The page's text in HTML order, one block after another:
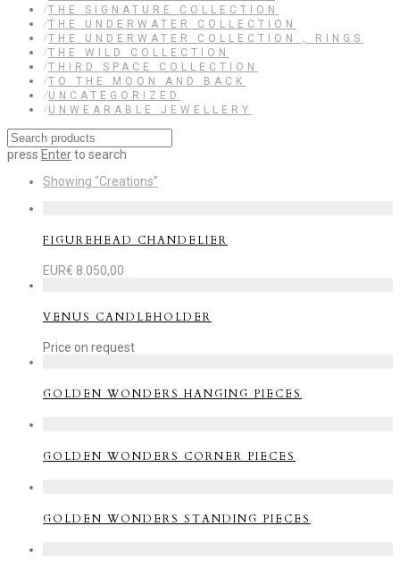
⁄THE SIGNATURE COLLECTION
⁄THE UNDERWATER COLLECTION
⁄THE UNDERWATER COLLECTION , RINGS
⁄THE WILD COLLECTION
⁄THIRD SPACE COLLECTION
⁄TO THE MOON AND BACK
⁄UNCATEGORIZED
⁄UNWEARABLE JEWELLERY
press Enterto search
Showing “Creations”
FIGUREHEAD CHANDELIER
EUR€ 8.050,00
VENUS CANDLEHOLDER
Price on request
GOLDEN WONDERS HANGING PIECES
GOLDEN WONDERS CORNER PIECES
GOLDEN WONDERS STANDING PIECES